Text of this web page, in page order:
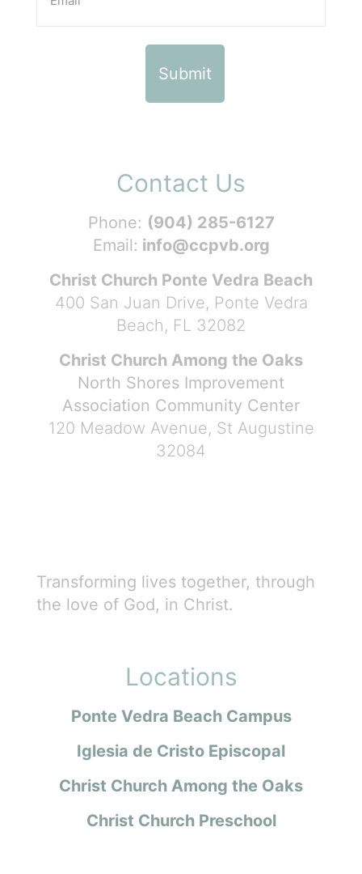
Contact Us
Phone: (904) 285-6127
Email: info@ccpvb.org
Christ Church Ponte Vedra Beach
400 San Juan Drive, Ponte Vedra
Beach, FL 32082
Christ Church Among the Oaks
North Shores Improvement
Association Community Center
120 Meadow Avenue, St Augustine
32084
Transforming lives together, through
the love of God, in Christ.
Locations
Ponte Vedra Beach Campus
Iglesia de Cristo Episcopal
Christ Church Among the Oaks
Christ Church Preschool